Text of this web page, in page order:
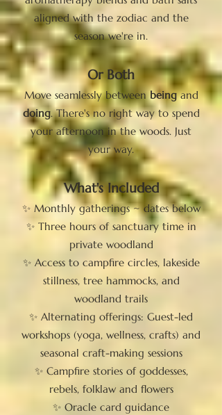
aligned with the zodiac and the
season we're in.
Or Both
Move seamlessly between beingand
doing. There's no right way to spend
your afternoon in the woods. Just
your way.
What's Included
✨ Monthly gatherings ~ dates below
✨ Three hours of sanctuary time in
private woodland
✨ Access to campfire circles, lakeside
stillness, tree hammocks, and
woodland trails
✨ Alternating offerings: Guest-led
workshops (yoga, wellness, crafts) and
seasonal craft-making sessions
✨ Campfire stories of goddesses,
rebels, folklaw and flowers
✨ Oracle card guidance